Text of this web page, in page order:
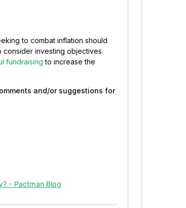
to combat inflation should
consider investing objectives.
fundraising to increase the
and/or suggestions for
- Pactman Blog